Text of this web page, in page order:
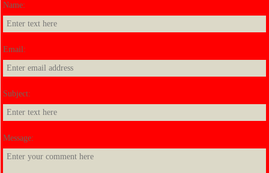
Name:
Email:
Subject:
Message: